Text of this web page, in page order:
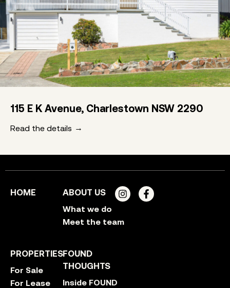
115 E K Avenue, Charlestown NSW 2290
Read the details
HOME ABOUT US
What we do
Meet the team
PROPERTIES
For Sale
For Lease
FOUND
THOUGHTS
Inside FOUND